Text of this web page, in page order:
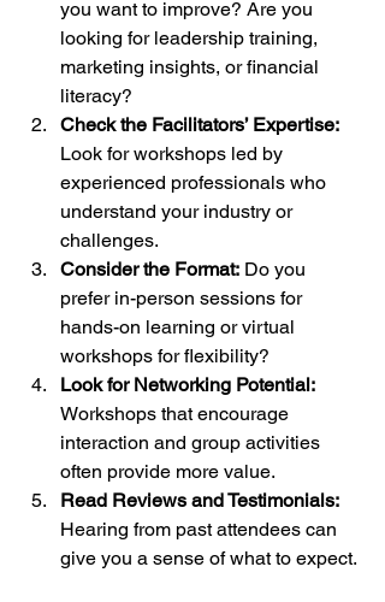
you want to improve? Are you
looking for leadership training,
marketing insights, or financial
literacy?
Check the Facilitators’ Expertise:
Look for workshops led by
experienced professionals who
understand your industry or
challenges.
Consider the Format: Do you
prefer in-person sessions for
hands-on learning or virtual
workshops for flexibility?
Look for Networking Potential:
Workshops that encourage
interaction and group activities
often provide more value.
Read Reviews and Testimonials:
Hearing from past attendees can
give you a sense of what to expect.